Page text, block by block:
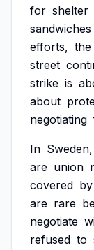
for shelter
sandwiches
efforts, the
street
strike is
about
negotiating
In Sweden,
are union
covered by
are rare
negotiate
refused to